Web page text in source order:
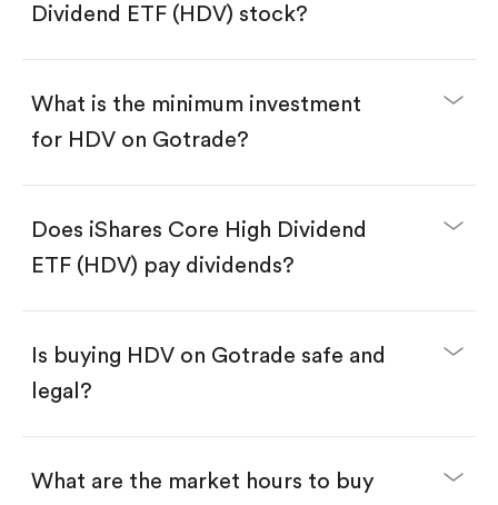
Dividend ETF (HDV) stock?
Create an account and complete KYC.
Make a deposit.
Search for the code "HDV", then tap "Trade".
Tap the "Buy" button.
options:
Buy fractional shares in dollars, starting from
Swipe up to confirm your order—done!
What is the minimum investment
for HDV on Gotrade?
Does iShares Core High Dividend
ETF (HDV) pay dividends?
Is buying HDV on Gotrade safe and
legal?
What are the market hours to buy